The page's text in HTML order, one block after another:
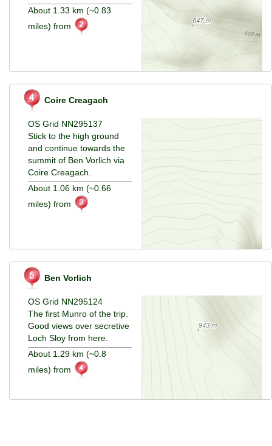
About 1.33 km (~0.83
miles) from
Coire Creagach
OS Grid NN295137
Stick to the high ground
and continue towards the
summit of Ben Vorlich via
Coire Creagach.
About 1.06 km (~0.66
miles) from
Ben Vorlich
OS Grid NN295124
The first Munro of the trip.
Good views over secretive
Loch Sloy from here.
About 1.29 km (~0.8
miles) from